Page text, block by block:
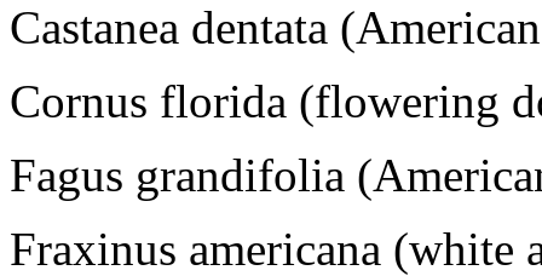
Castanea dentata
Cornus florida (flowering
Fagus grandifolia
Fraxinus americana (white